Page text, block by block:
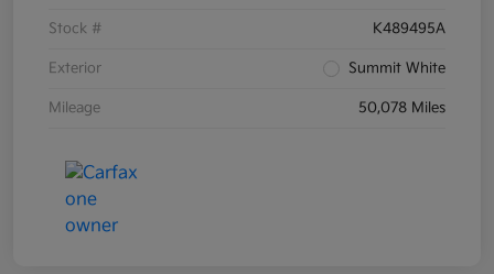
Stock # K489495A
Exterior Summit White
Mileage 50,078 Miles